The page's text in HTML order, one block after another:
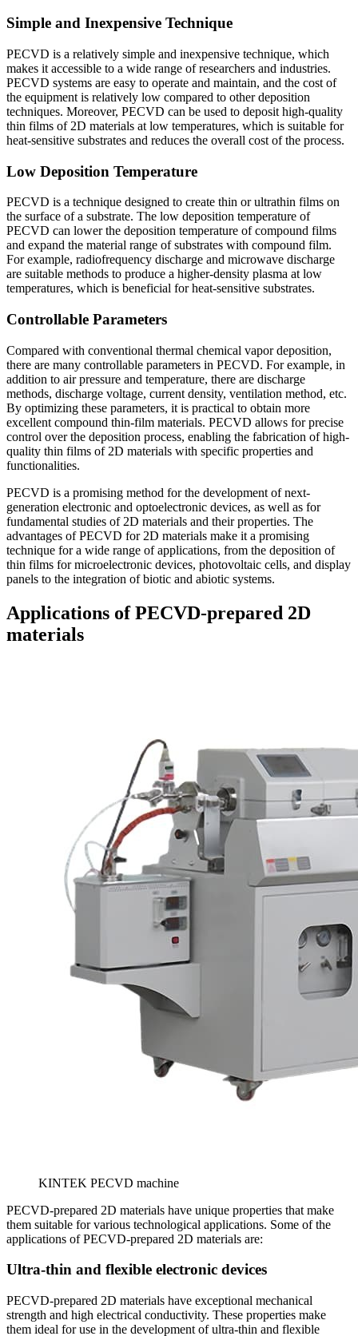
Simple and Inexpensive Technique
PECVD is a relatively simple and inexpensive technique, which
makes it accessible to a wide range of researchers and industries.
PECVD systems are easy to operate and maintain, and the cost of
the equipment is relatively low compared to other deposition
techniques. Moreover, PECVD can be used to deposit high-quality
thin films of 2D materials at low temperatures, which is suitable for
heat-sensitive substrates and reduces the overall cost of the process.
Low Deposition Temperature
PECVD is a technique designed to create thin or ultrathin films on
the surface of a substrate. The low deposition temperature of
PECVD can lower the deposition temperature of compound films
and expand the material range of substrates with compound film.
For example, radiofrequency discharge and microwave discharge
are suitable methods to produce a higher-density plasma at low
temperatures, which is beneficial for heat-sensitive substrates.
Controllable Parameters
Compared with conventional thermal chemical vapor deposition,
there are many controllable parameters in PECVD. For example, in
addition to air pressure and temperature, there are discharge
methods, discharge voltage, current density, ventilation method, etc.
By optimizing these parameters, it is practical to obtain more
excellent compound thin-film materials. PECVD allows for precise
control over the deposition process, enabling the fabrication of high-
quality thin films of 2D materials with specific properties and
functionalities.
PECVD is a promising method for the development of next-
generation electronic and optoelectronic devices, as well as for
fundamental studies of 2D materials and their properties. The
advantages of PECVD for 2D materials make it a promising
technique for a wide range of applications, from the deposition of
thin films for microelectronic devices, photovoltaic cells, and display
panels to the integration of biotic and abiotic systems.
Applications of PECVD-prepared 2D
materials
KINTEK PECVD machine
PECVD-prepared 2D materials have unique properties that make
them suitable for various technological applications. Some of the
applications of PECVD-prepared 2D materials are:
Ultra-thin and flexible electronic devices
PECVD-prepared 2D materials have exceptional mechanical
strength and high electrical conductivity. These properties make
them ideal for use in the development of ultra-thin and flexible